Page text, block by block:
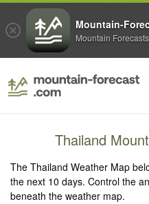
Thailand
The Thailand Weather Map
the next 10 days. Control the
beneath the weather map.
Mountain-
Mountain